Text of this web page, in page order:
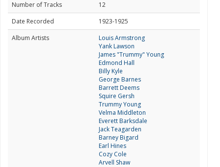
Number of Tracks
12
Date Recorded
1923-1925
Album Artists
Louis Armstrong
Yank Lawson
James "Trummy" Young
Edmond Hall
Billy Kyle
George Barnes
Barrett Deems
Squire Gersh
Trummy Young
Velma Middleton
Everett Barksdale
Jack Teagarden
Barney Bigard
Earl Hines
Cozy Cole
Arvell Shaw